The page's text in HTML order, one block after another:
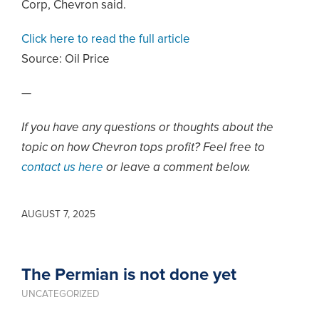
Corp, Chevron said.
Click here to read the full article
Source: Oil Price
—
If you have any questions or thoughts about the
topic on how Chevron tops profit? Feel free to
contact us here or leave a comment below.
AUGUST 7, 2025
The Permian is not done yet
UNCATEGORIZED